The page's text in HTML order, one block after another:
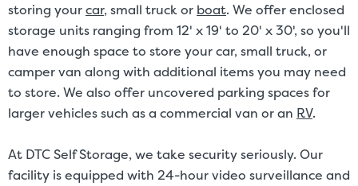
storing yourcar, small truck or boat. We offer enclosed
storage units ranging from 12' x 19' to 20' x 30', so you'll
have enough space to store your car, small truck, or
camper van along with additional items you may need
to store. We also offer uncovered parking spaces for
larger vehicles such as a commercial van or an RV.
At DTC Self Storage, we take security seriously. Our
facility is equipped with 24-hour video surveillance and